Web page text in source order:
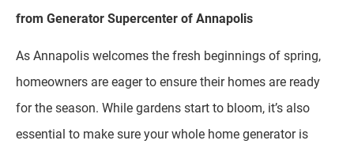
from Generator Supercenter of Annapolis
As Annapolis welcomes the fresh beginnings of spring,
homeowners are eager to ensure their homes are ready
for the season. While gardens start to bloom, it’s also
essential to make sure your whole home generator is